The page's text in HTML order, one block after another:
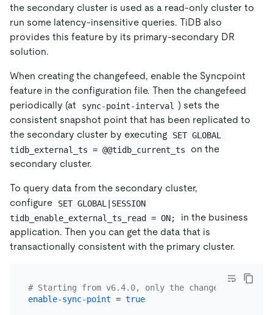
the secondary cluster is used as a read-only cluster to
run some latency-insensitive queries. TiDB also
provides this feature by its primary-secondary DR
solution.
When creating the changefeed, enable the Syncpoint
feature in the configuration file. Then the changefeed
periodically (at
sync-point-interval ) sets the
consistent snapshot point that has been replicated to
the secondary cluster by executing
SET GLOBAL
tidb_external_ts = @@tidb_current_ts
on the
secondary cluster.
To query data from the secondary cluster,
configure
SET GLOBAL|SESSION
tidb_enable_external_ts_read = ON;
in the business
application. Then you can get the data that is
transactionally consistent with the primary cluster.
# Starting from v6.4.0, only the changefeed with the
enable-sync-point = true